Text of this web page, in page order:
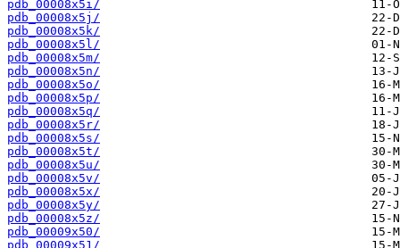
pdb_00008x5i/
pdb_00008x5j/
pdb_00008x5k/
pdb_00008x5l/
pdb_00008x5m/
pdb_00008x5n/
pdb_00008x5o/
pdb_00008x5p/
pdb_00008x5q/
pdb_00008x5r/
pdb_00008x5s/
pdb_00008x5t/
pdb_00008x5u/
pdb_00008x5v/
pdb_00008x5x/
pdb_00008x5y/
pdb_00008x5z/
pdb_00009x50/
pdb_00009x51/